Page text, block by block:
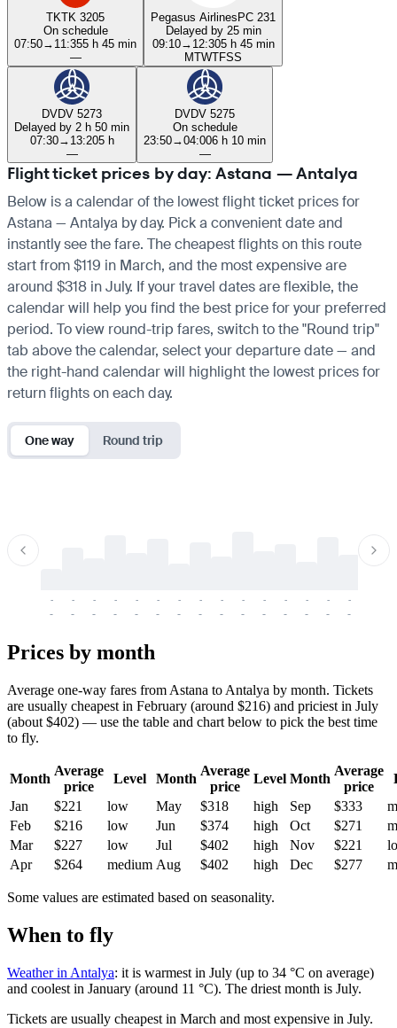
TKTK 3205
On schedule
07:50→ 11:355 h 45 min
—
Pegasus AirlinesPC 231
Delayed by 25 min
09:10→ 12:305 h 45 min
MTWTFSS
DVDV 5273
Delayed by 2 h 50 min
07:30→ 13:205 h
—
DVDV 5275
On schedule
23:50→04:006 h 10 min
—
Flight ticket prices by day: Astana — Antalya
Below is a calendar of the lowest flight ticket prices for
Astana — Antalya by day. Pick a convenient date and
instantly see the fare. The cheapest flights on this route
start from $119 in March, and the most expensive are
around $318 in July. If your travel dates are flexible, the
calendar will help you find the best price for your preferred
period. To view round-trip fares, switch to the "Round trip"
tab above the calendar, select your departure date — and
the right-hand calendar will highlight the lowest prices for
return flights on each day.
One way Round trip
-
-
-
-
-
-
-
-
-
-
-
-
-
-
-
-
-
-
-
-
-
-
-
-
-
-
-
-
-
-
Prices by month
Average one-way fares from Astana to Antalya by month. Tickets
are usually cheapest in February (around $216) and priciest in July
(about $402) — use the table and chart below to pick the best time
to fly.
Month
Average
price
Level Month
Average
price
Level Month
Average
price
Jan
$221 low May $318 high Sep $333
Feb
$216 low Jun $374 high Oct $271
Mar
$227 low Jul $402 high Nov $221
Apr
$264 medium Aug $402 high Dec $277
Some values are estimated based on seasonality.
When to fly
Weather in Antalya: it is warmest in July (up to 34 °C on average)
and coolest in January (around 11 °C). The driest month is July.
Tickets are usually cheapest in March and most expensive in July.